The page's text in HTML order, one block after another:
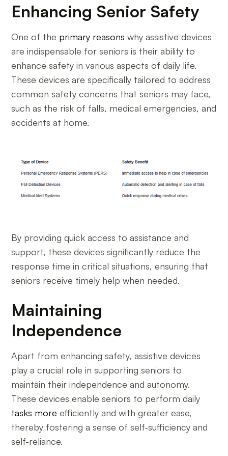
Enhancing Senior Safety
One of the primary reasons why assistive devices
are indispensable for seniors is their ability to
enhance safety in various aspects of daily life.
These devices are specifically tailored to address
common safety concerns that seniors may face,
such as the risk of falls, medical emergencies, and
accidents at home.
By providing quick access to assistance and
support, these devices significantly reduce the
response time in critical situations, ensuring that
seniors receive timely help when needed.
Maintaining
Independence
Apart from enhancing safety, assistive devices
play a crucial role in supporting seniors to
maintain their independence and autonomy.
These devices enable seniors to perform daily
tasks more efficiently and with greater ease,
thereby fostering a sense of self-sufficiency and
self-reliance.